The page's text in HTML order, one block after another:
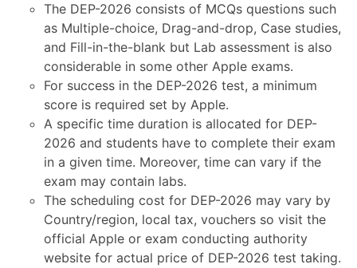
The DEP-2026 consists of MCQs questions such
as Multiple-choice, Drag-and-drop, Case studies,
and Fill-in-the-blank but Lab assessment is also
considerable in some other Apple exams.
For success in the DEP-2026 test, a minimum
score is required set by Apple.
A specific time duration is allocated for DEP-
2026 and students have to complete their exam
in a given time. Moreover, time can vary if the
exam may contain labs.
The scheduling cost for DEP-2026 may vary by
Country/region, local tax, vouchers so visit the
official Apple or exam conducting authority
website for actual price of DEP-2026 test taking.